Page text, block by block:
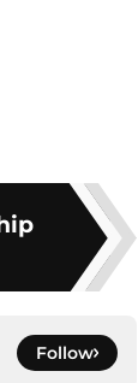
Follow